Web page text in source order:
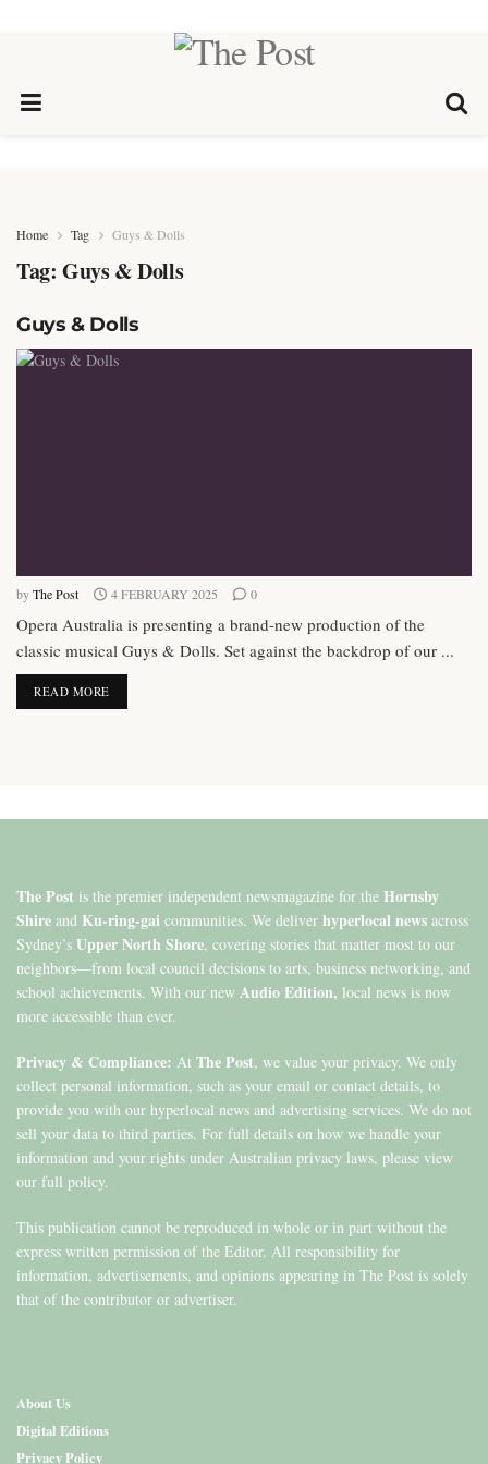
Home Tag Guys & Dolls
Tag: Guys & Dolls
Guys & Dolls
byThe Post 4 FEBRUARY 2025 0
Opera Australia is presenting a brand-new production of the
classic musical Guys & Dolls. Set against the backdrop of our ...
READ MOREDETAILS
The Post is the premier independent newsmagazine for the Hornsby
Shire and Ku-ring-gai communities. We deliver hyperlocal news across
Sydney’s Upper North Shore, covering stories that matter most to our
neighbors—from local council decisions to arts, business networking, and
school achievements. With our new Audio Edition, local news is now
more accessible than ever.
Privacy & Compliance: At The Post, we value your privacy. We only
collect personal information, such as your email or contact details, to
provide you with our hyperlocal news and advertising services. We do not
sell your data to third parties. For full details on how we handle your
information and your rights under Australian privacy laws, please view
our full policy.
This publication cannot be reproduced in whole or in part without the
express written permission of the Editor. All responsibility for
information, advertisements, and opinions appearing in The Post is solely
that of the contributor or advertiser.
About Us
Digital Editions
Privacy Policy